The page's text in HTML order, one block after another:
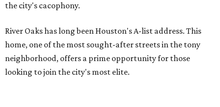
the city's cacophony.
River Oaks has long been Houston's A-list address. This
home, one of the most sought-after streets in the tony
neighborhood, offers a prime opportunity for those
looking to join the city's most elite.